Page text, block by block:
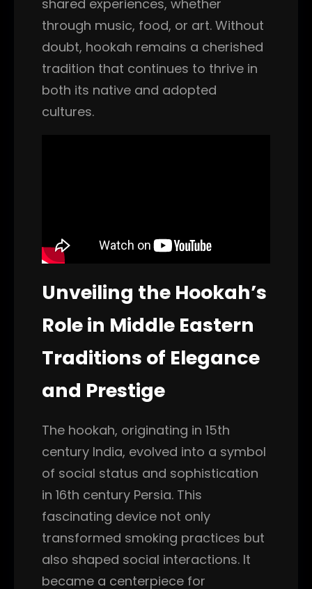
shared experiences, whether
through music, food, or art. Without
doubt, hookah remains a cherished
tradition that continues to thrive in
both its native and adopted
cultures.
Unveiling the Hookah’s
Role in Middle Eastern
Traditions of Elegance
and Prestige
The hookah, originating in 15th
century India, evolved into a symbol
of social status and sophistication
in 16th century Persia. This
fascinating device not only
transformed smoking practices but
also shaped social interactions. It
became a centerpiece for